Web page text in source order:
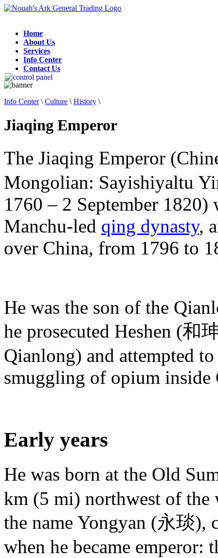
Home
About Us
Services
Info Center
Contact Us
Info Center\ Culture \ History \
Jiaqing Emperor
The Jiaqing Emperor
Mongolian: Sayishiyaltu
1760 – 2 September 1820)
Manchu-led qing dynasty,
over China, from 1796 to
He was the son of the
he prosecuted Heshen (和
Qianlong) and attempted
smuggling of opium inside
Early years
He was born at the Old
km (5 mi) northwest of
the name Yongyan (永琰),
when he became emperor: